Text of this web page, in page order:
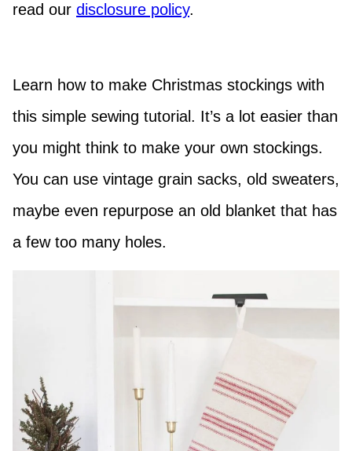
read our disclosure policy.
Learn how to make Christmas stockings with
this simple sewing tutorial. It’s a lot easier than
you might think to make your own stockings.
You can use vintage grain sacks, old sweaters,
maybe even repurpose an old blanket that has
a few too many holes.